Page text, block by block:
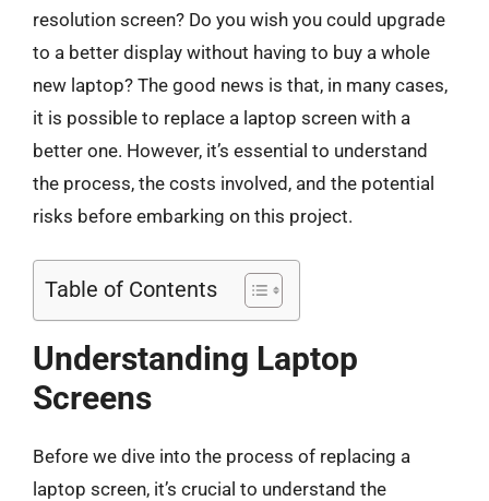
resolution screen? Do you wish you could upgrade
to a better display without having to buy a whole
new laptop? The good news is that, in many cases,
it is possible to replace a laptop screen with a
better one. However, it’s essential to understand
the process, the costs involved, and the potential
risks before embarking on this project.
Table of Contents
Understanding Laptop
Screens
Before we dive into the process of replacing a
laptop screen, it’s crucial to understand the